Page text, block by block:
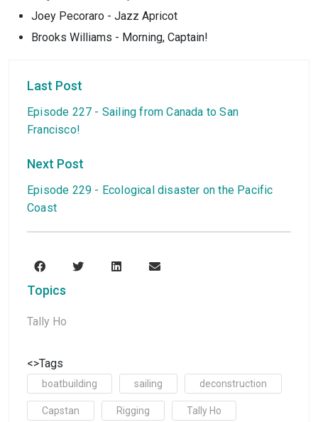
Joey Pecoraro - Jazz Apricot
Brooks Williams - Morning, Captain!
Last Post
Episode 227 - Sailing from Canada to San
Francisco!
Next Post
Episode 229 - Ecological disaster on the Pacific
Coast
Topics
Tally Ho
<>Tags
boatbuilding sailing deconstruction
Capstan Rigging Tally Ho